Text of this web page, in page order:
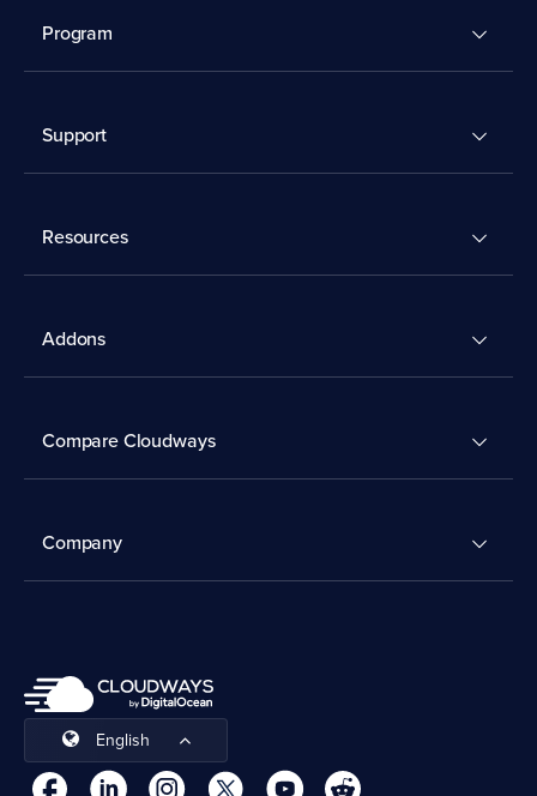
Program
Support
Resources
Addons
Compare Cloudways
Company
English